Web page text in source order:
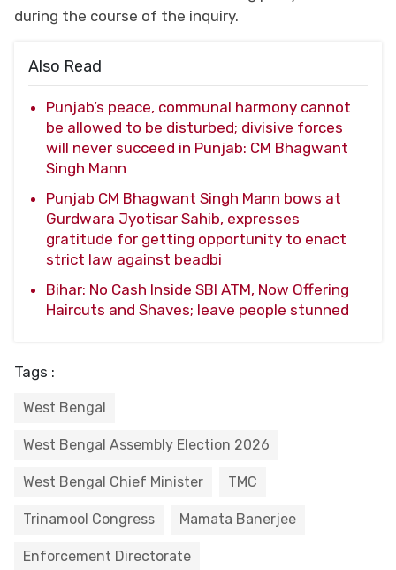
during the course of the inquiry.
Also Read
Punjab’s peace, communal harmony cannot
be allowed to be disturbed; divisive forces
will never succeed in Punjab: CM Bhagwant
Singh Mann
Punjab CM Bhagwant Singh Mann bows at
Gurdwara Jyotisar Sahib, expresses
gratitude for getting opportunity to enact
strict law against beadbi
Bihar: No Cash Inside SBI ATM, Now Offering
Haircuts and Shaves; leave people stunned
Tags :
West Bengal
West Bengal Assembly Election 2026
West Bengal Chief Minister TMC
Trinamool Congress Mamata Banerjee
Enforcement Directorate